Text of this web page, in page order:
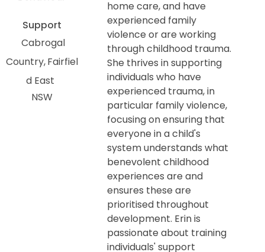
Support
Cabrogal
Country Fairfiel
d East
NSW
home care, and have
experienced family
violence or are working
through childhood trauma.
She thrives in supporting
individuals who have
experienced trauma, in
particular family violence,
focusing on ensuring that
everyone in a child's
system understands what
benevolent childhood
experiences are and
ensures these are
prioritised throughout
development. Erin is
passionate about training
individuals' support